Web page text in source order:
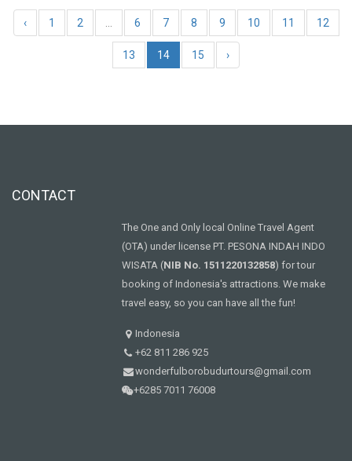
‹ 1 2 6 7 8 9 10 11 12
13 14 15 ›
CONTACT
The One and Only local Online Travel Agent
(OTA) under license PT. PESONA INDAH INDO
WISATA (NIB No. 1511220132858) for tour
booking of Indonesia's attractions. We make
travel easy, so you can have all the fun!
Indonesia
+62 811 286 925
wonderfulborobudurtours@gmail.com
+6285 7011 76008